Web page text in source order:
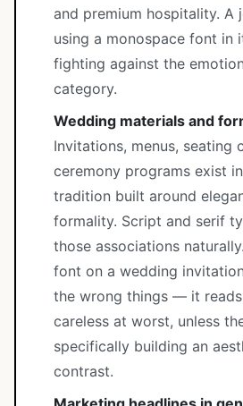
and premium hospitality. A
using a monospace font in
fighting against the
category.
Wedding materials and
Invitations, menus, seating
ceremony programs exist
tradition built around
formality. Script and serif
those associations
font on a wedding
the wrong things — it
careless at worst, unless
specifically building an
contrast.